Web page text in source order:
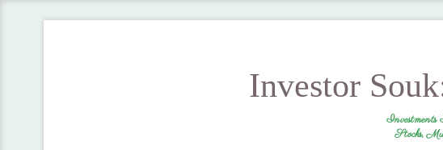
Investor
Investments
Stocks,